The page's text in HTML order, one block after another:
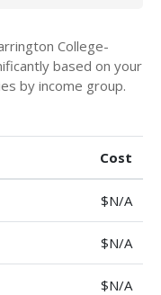
College-
based on your
by income group.
Cost
$N/A
$N/A
$N/A